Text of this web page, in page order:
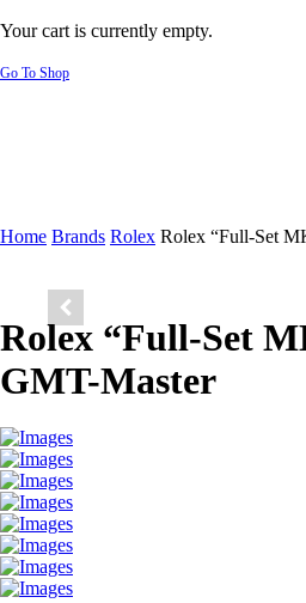
Your cart is currently empty.
Go To Shop
Home Brands Rolex Rolex “Full-Set
Rolex “Full-Set
GMT-Master